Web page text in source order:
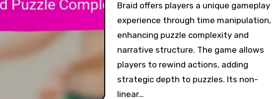
Braid offers players a unique gameplay
experience through time manipulation,
enhancing puzzle complexity and
narrative structure. The game allows
players to rewind actions, adding
strategic depth to puzzles. Its non-
linear…